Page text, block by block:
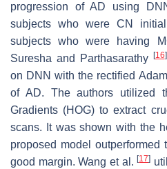
progression of AD using
subjects who were CN
subjects who were having
Suresha and Parthasarathy
[16]
on DNN with the rectified
of AD. The authors utilized
Gradients (HOG) to extract
scans. It was shown with the
proposed model
good margin. Wang et al.[17]